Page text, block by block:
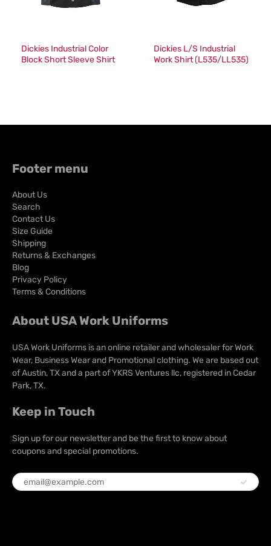
Dickies Industrial Color
Block Short Sleeve Shirt
Dickies L/S Industrial
Work Shirt (L535/LL535)
Footer menu
About Us
Search
Contact Us
Size Guide
Shipping
Returns & Exchanges
Blog
Privacy Policy
Terms & Conditions
About USA Work Uniforms
USA Work Uniforms is an online retailer and wholesaler for Work
Wear, Business Wear and Promotional clothing. We are based out
of Austin, TX and a part of YKRS Ventures llc, registered in Cedar
Park, TX.
Keep in Touch
Sign up for our newsletter and be the first to know about
coupons and special promotions.